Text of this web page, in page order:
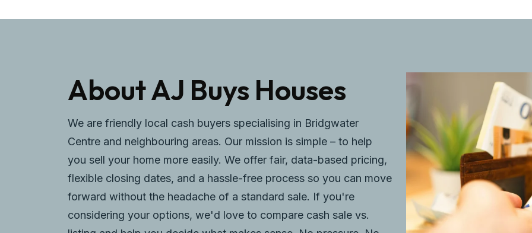
About AJ Buys Houses
We are friendly local cash buyers specialising in Bridgwater
Centre and neighbouring areas. Our mission is simple – to help
you sell your home more easily. We offer fair, data-based pricing,
flexible closing dates, and a hassle-free process so you can move
forward without the headache of a standard sale. If you're
considering your options, we'd love to compare cash sale vs.